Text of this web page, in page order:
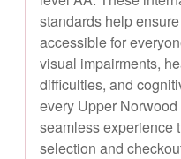
standards help
accessible for
visual impairments,
difficulties, and
every Upper
seamless experience
selection and